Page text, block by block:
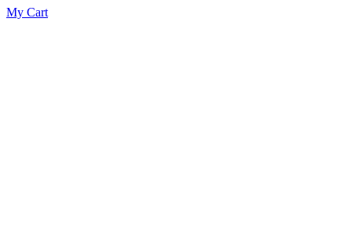
My Cart